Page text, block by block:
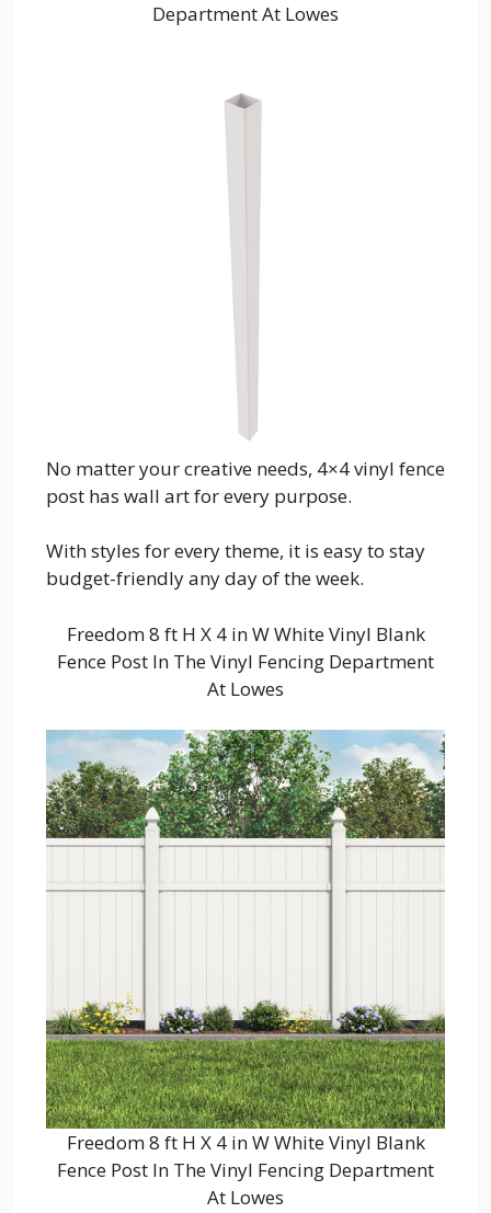
Department At Lowes
No matter your creative needs, 4×4 vinyl fence
post has wall art for every purpose.
With styles for every theme, it is easy to stay
budget-friendly any day of the week.
Freedom 8 ft H X 4 in W White Vinyl Blank
Fence Post In The Vinyl Fencing Department
At Lowes
Freedom 8 ft H X 4 in W White Vinyl Blank
Fence Post In The Vinyl Fencing Department
At Lowes